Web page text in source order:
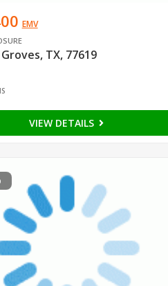
EMV
Groves, TX, 77619
VIEW DETAILS